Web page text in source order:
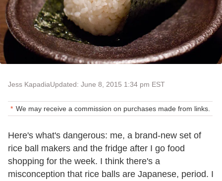
Jess KapadiaUpdated: June 8, 2015 1:34 pm EST
We may receive a commission on purchases made from links.
Here's what's dangerous: me, a brand-new set of
rice ball makers and the fridge after I go food
shopping for the week. I think there's a
misconception that rice balls are Japanese, period. I